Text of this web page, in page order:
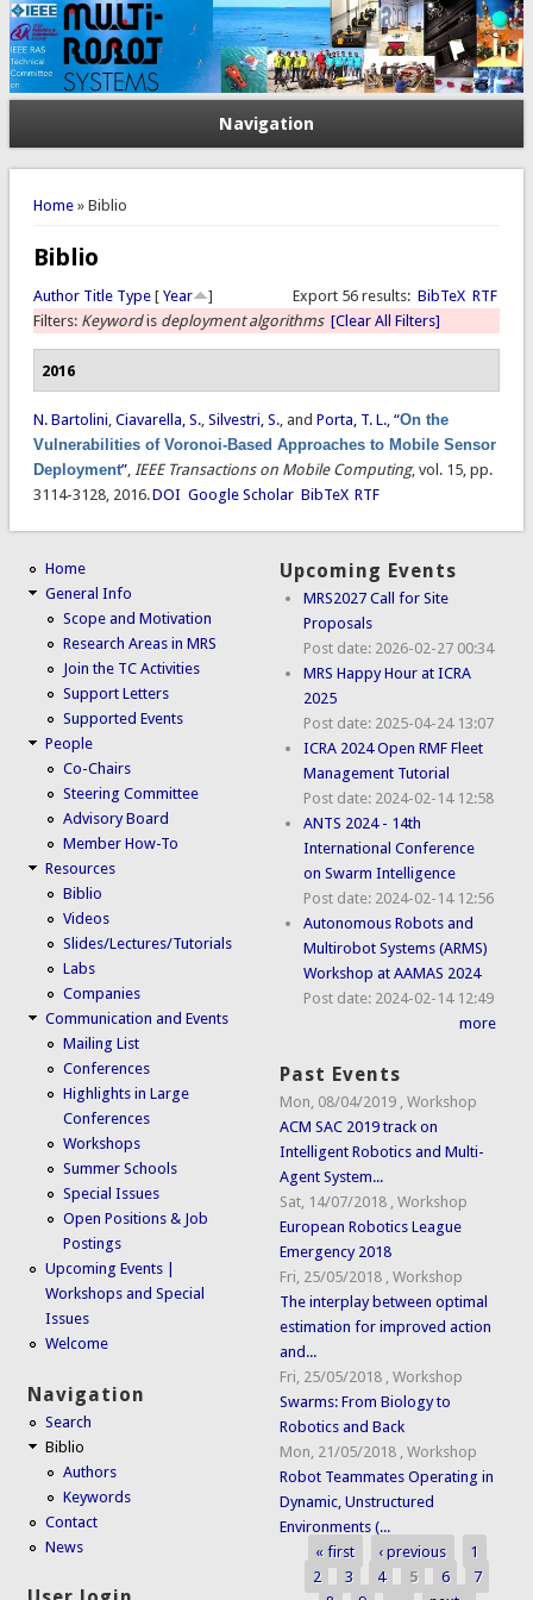
Navigation
You are here
Home» Biblio
Biblio
Export 56 results: BibTeX RTF
Author Title Type[ Year
]
Filters: Keywordis deployment algorithms [Clear All Filters]
2016
N. Bartolini, Ciavarella, S., Silvestri, S., and Porta, T. L., “On the
Vulnerabilities of Voronoi-Based Approaches to Mobile Sensor
Deployment”, IEEE Transactions on Mobile Computing, vol. 15, pp.
3114-3128, 2016.DOI Google Scholar BibTeX RTF
Home
General Info
Scope and Motivation
Research Areas in MRS
Join the TC Activities
Support Letters
Supported Events
People
Co-Chairs
Steering Committee
Advisory Board
Member How-To
Resources
Biblio
Videos
Slides/Lectures/Tutorials
Labs
Companies
Communication and Events
Mailing List
Conferences
Highlights in Large
Conferences
Workshops
Summer Schools
Special Issues
Open Positions & Job
Postings
Upcoming Events |
Workshops and Special
Issues
Welcome
Navigation
Search
Biblio
Authors
Keywords
Contact
News
Upcoming Events
MRS2027 Call for Site
Proposals
Post date: 2026-02-27 00:34
MRS Happy Hour at ICRA
2025
Post date: 2025-04-24 13:07
ICRA 2024 Open RMF Fleet
Management Tutorial
Post date: 2024-02-14 12:58
ANTS 2024 - 14th
International Conference
on Swarm Intelligence
Post date: 2024-02-14 12:56
Autonomous Robots and
Multirobot Systems (ARMS)
Workshop at AAMAS 2024
Post date: 2024-02-14 12:49
more
Past Events
Mon, 08/04/2019 ,Workshop
ACM SAC 2019 track on
Intelligent Robotics and Multi-
Agent System...
Sat, 14/07/2018 ,Workshop
European Robotics League
Emergency 2018
Fri, 25/05/2018 ,Workshop
The interplay between optimal
estimation for improved action
and...
Fri, 25/05/2018 ,Workshop
Swarms: From Biology to
Robotics and Back
Mon, 21/05/2018 ,Workshop
Robot Teammates Operating in
Dynamic, Unstructured
Environments (...
Pages
« first ‹ previous
1
2
3 4 5 6
7